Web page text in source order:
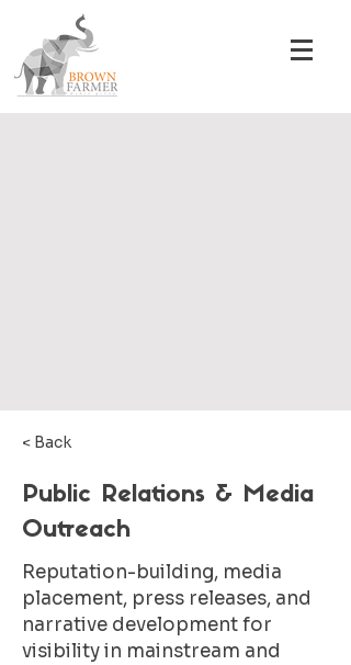
< Back
Public Relations & Media
Outreach
Reputation-building, media
placement, press releases, and
narrative development for
visibility in mainstream and